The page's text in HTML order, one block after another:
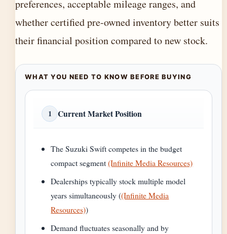
preferences, acceptable mileage ranges, and
whether certified pre-owned inventory better suits
their financial position compared to new stock.
WHAT YOU NEED TO KNOW BEFORE BUYING
1 Current Market Position
The Suzuki Swift competes in the budget
compact segment(Infinite Media Resources)
Dealerships typically stock multiple model
years simultaneously ((Infinite Media
Resources))
Demand fluctuates seasonally and by